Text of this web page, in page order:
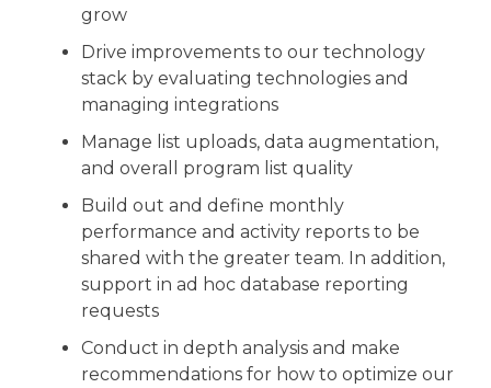
grow
Drive improvements to our technology
stack by evaluating technologies and
managing integrations
Manage list uploads, data augmentation,
and overall program list quality
Build out and define monthly
performance and activity reports to be
shared with the greater team. In addition,
support in ad hoc database reporting
requests
Conduct in depth analysis and make
recommendations for how to optimize our